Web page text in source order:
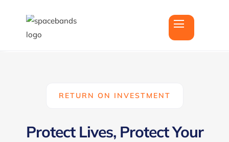
RETURN ON INVESTMENT
Protect Lives, Protect Your